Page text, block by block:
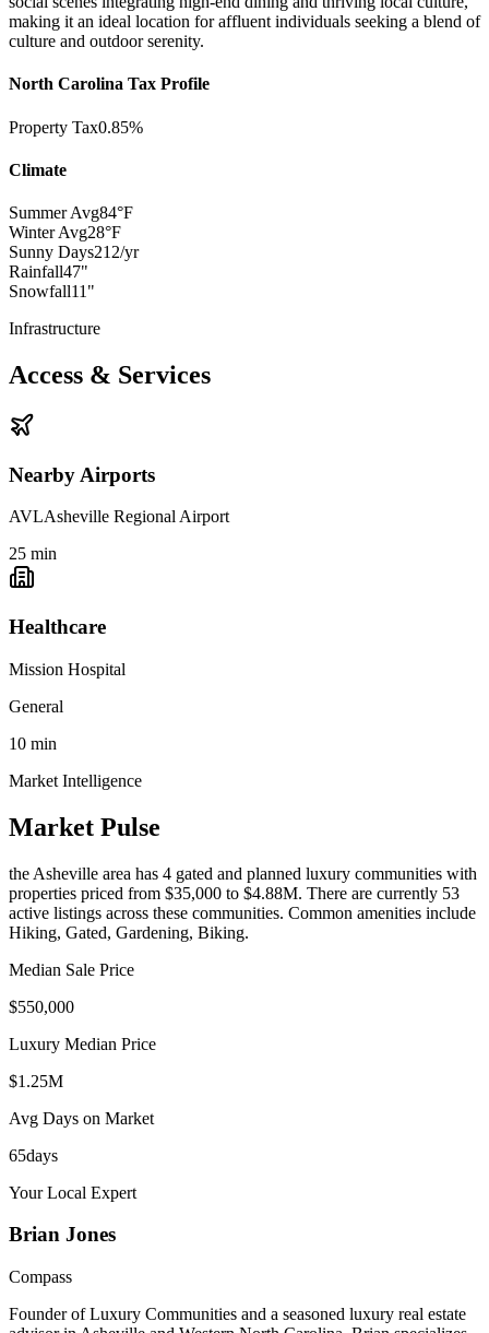
making it an ideal location for affluent individuals seeking a blend of
culture and outdoor serenity.
North Carolina Tax Profile
Property Tax0.85%
Climate
Summer Avg84°F
Winter Avg28°F
Sunny Days212/yr
Rainfall47"
Snowfall11"
Infrastructure
Access & Services
Nearby Airports
AVLAsheville Regional Airport
25 min
Healthcare
Mission Hospital
General
10 min
Market Intelligence
Market Pulse
the Asheville area has 4 gated and planned luxury communities with
properties priced from $35,000 to $4.88M. There are currently 53
active listings across these communities. Common amenities include
Hiking, Gated, Gardening, Biking.
Median Sale Price
$550,000
Luxury Median Price
$1.25M
Avg Days on Market
65days
Your Local Expert
Brian Jones
Compass
Founder of Luxury Communities and a seasoned luxury real estate